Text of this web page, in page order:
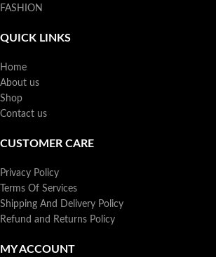
FASHION
QUICK LINKS
Home
About us
Shop
Contact us
CUSTOMER CARE
Privacy Policy
Terms Of Services
Shipping And Delivery Policy
Refund and Returns Policy
MY ACCOUNT